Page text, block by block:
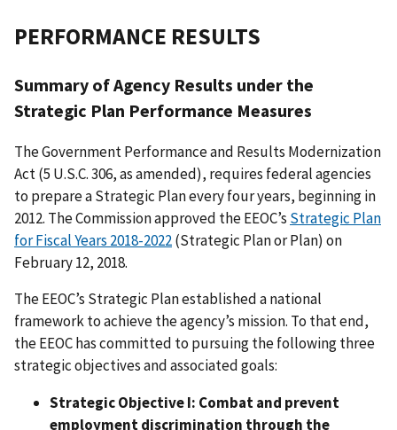
PERFORMANCE RESULTS
Summary of Agency Results under the
Strategic Plan Performance Measures
The Government Performance and Results Modernization
Act (5 U.S.C. 306, as amended), requires federal agencies
to prepare a Strategic Plan every four years, beginning in
2012. The Commission approved the EEOC’s Strategic Plan
for Fiscal Years 2018-2022(Strategic Plan or Plan) on
February 12, 2018.
The EEOC’s Strategic Plan established a national
framework to achieve the agency’s mission. To that end,
the EEOC has committed to pursuing the following three
strategic objectives and associated goals:
Strategic Objective I: Combat and prevent
employment discrimination through the